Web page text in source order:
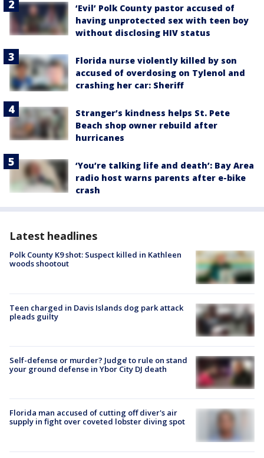
‘Evil’ Polk County pastor accused of
having unprotected sex with teen boy
without disclosing HIV status
Florida nurse violently killed by son
accused of overdosing on Tylenol and
crashing her car: Sheriff
Stranger’s kindness helps St. Pete
Beach shop owner rebuild after
hurricanes
‘You’re talking life and death’: Bay Area
radio host warns parents after e-bike
crash
Latest headlines
Polk County K9 shot: Suspect killed in Kathleen
woods shootout
Teen charged in Davis Islands dog park attack
pleads guilty
Self-defense or murder? Judge to rule on stand
your ground defense in Ybor City DJ death
Florida man accused of cutting off diver's air
supply in fight over coveted lobster diving spot